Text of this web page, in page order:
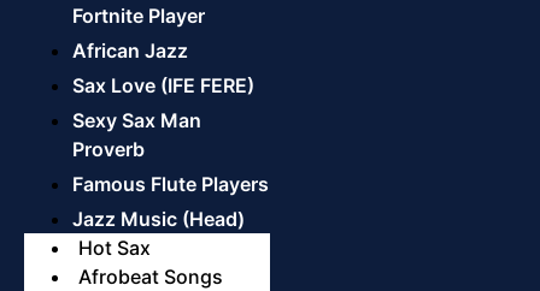
Fortnite Player
African Jazz
Sax Love (IFE FERE)
Sexy Sax Man
Proverb
Famous Flute Players
Jazz Music (Head)
Hot Sax
Afrobeat Songs